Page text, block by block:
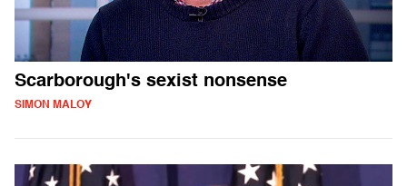
Scarborough's sexist nonsense
SIMON MALOY